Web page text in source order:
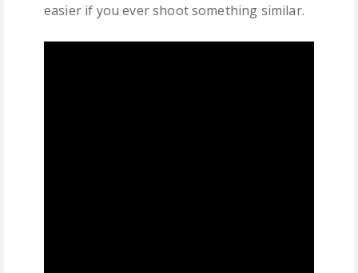
easier if you ever shoot something similar.